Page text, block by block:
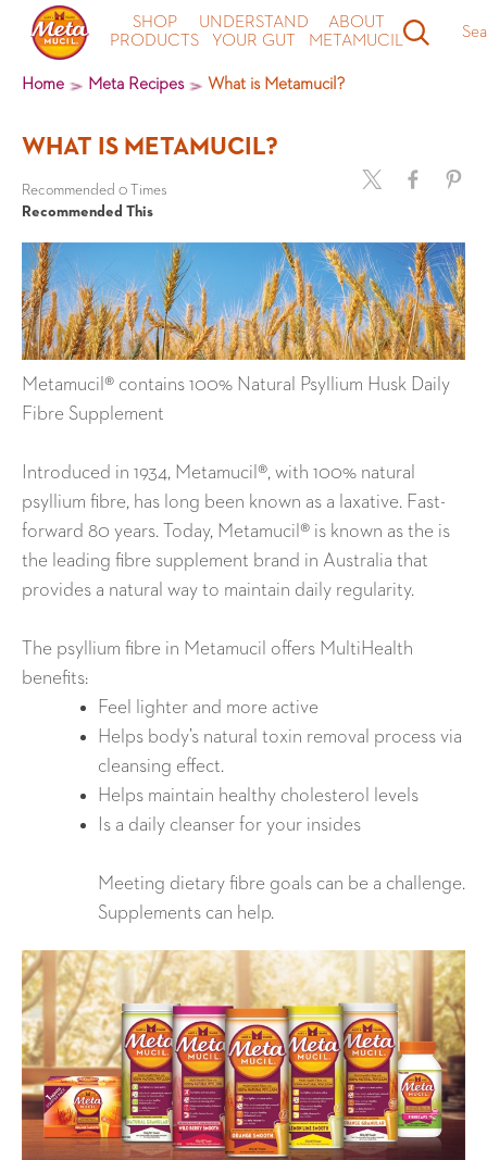
SHOP
PRODUCTS
UNDERSTAND
YOUR GUT
ABOUT
METAMUCIL
Home Meta Recipes What is Metamucil?
WHAT IS METAMUCIL?
Recommended 0 Times
Recommended This
Metamucil® contains 100% Natural Psyllium Husk Daily
Fibre Supplement
Introduced in 1934, Metamucil®, with 100% natural
psyllium fibre, has long been known as a laxative. Fast-
forward 80 years. Today, Metamucil® is known as the is
the leading fibre supplement brand in Australia that
provides a natural way to maintain daily regularity.
The psyllium fibre in Metamucil offers MultiHealth
benefits:
Feel lighter and more active
Helps body’s natural toxin removal process via
cleansing effect.
Helps maintain healthy cholesterol levels
Is a daily cleanser for your insides
Meeting dietary fibre goals can be a challenge.
Supplements can help.